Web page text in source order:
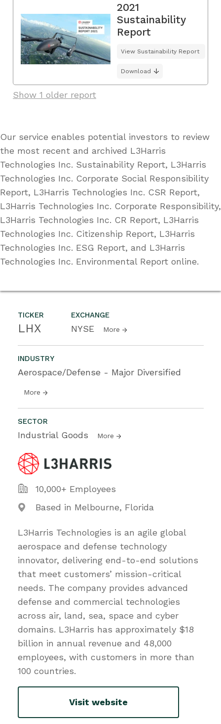
TICKER
LHX
EXCHANGE
NYSE More
INDUSTRY
Aerospace/Defense - Major Diversified
More
SECTOR
Industrial Goods More
10,000+ Employees
Based in Melbourne, Florida
L3Harris Technologies is an agile global
aerospace and defense technology
innovator, delivering end-to-end solutions
that meet customers’ mission-critical
needs. The company provides advanced
defense and commercial technologies
across air, land, sea, space and cyber
domains. L3Harris has approximately $18
billion in annual revenue and 48,000
employees, with customers in more than
100 countries.
Visit website
2021
Sustainability
Report
View Sustainability Report
Download
Show 1 older report
Our service enables potential investors to review
the most recent and archived L3Harris
Technologies Inc. Sustainability Report, L3Harris
Technologies Inc. Corporate Social Responsibility
Report, L3Harris Technologies Inc. CSR Report,
L3Harris Technologies Inc. Corporate Responsibility,
L3Harris Technologies Inc. CR Report, L3Harris
Technologies Inc. Citizenship Report, L3Harris
Technologies Inc. ESG Report, and L3Harris
Technologies Inc. Environmental Report online.